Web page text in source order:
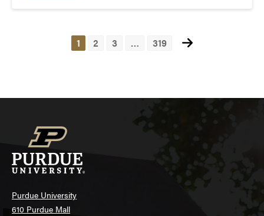
Posts
1 2 3 … 319
Purdue University
610 Purdue Mall